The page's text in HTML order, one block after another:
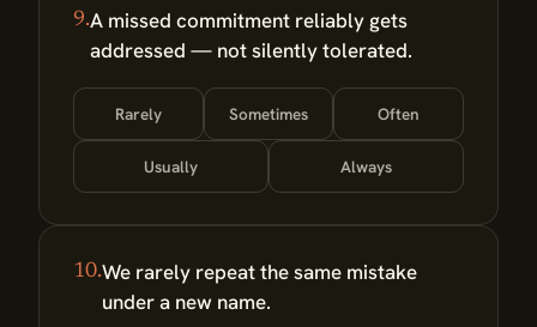
9.A missed commitment reliably gets
addressed — not silently tolerated.
Rarely Sometimes Often
Usually Always
10.We rarely repeat the same mistake
under a new name.